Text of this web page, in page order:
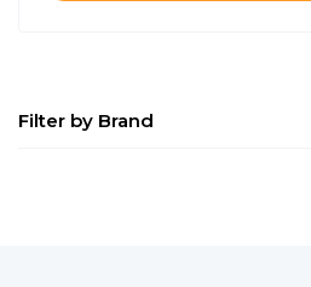
Filter by Brand